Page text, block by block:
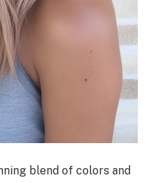
blend of colors and